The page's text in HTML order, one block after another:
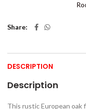
Share
DESCRIPTION
Description
This rustic European oak